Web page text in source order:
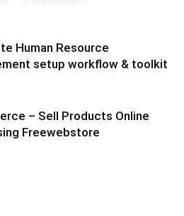
Human Resource
setup workflow & toolkit
– Sell Products Online
Freewebstore